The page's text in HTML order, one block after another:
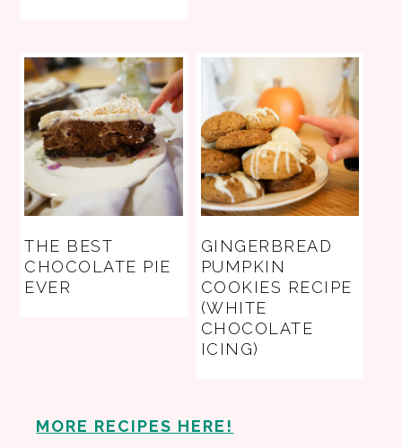
THE BEST
CHOCOLATE PIE
EVER
GINGERBREAD
PUMPKIN
COOKIES RECIPE
(WHITE
CHOCOLATE
ICING)
MORE RECIPES HERE!